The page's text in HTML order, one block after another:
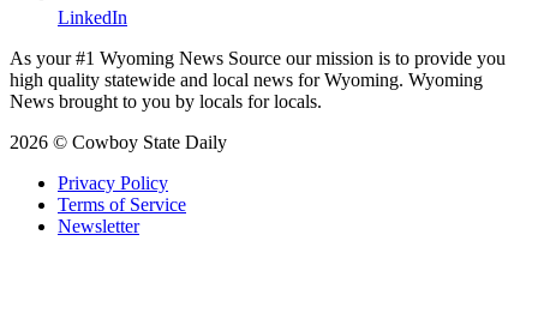
LinkedIn
As your #1 Wyoming News Source our mission is to provide you
high quality statewide and local news for Wyoming. Wyoming
News brought to you by locals for locals.
2026 © Cowboy State Daily
Privacy Policy
Terms of Service
Newsletter